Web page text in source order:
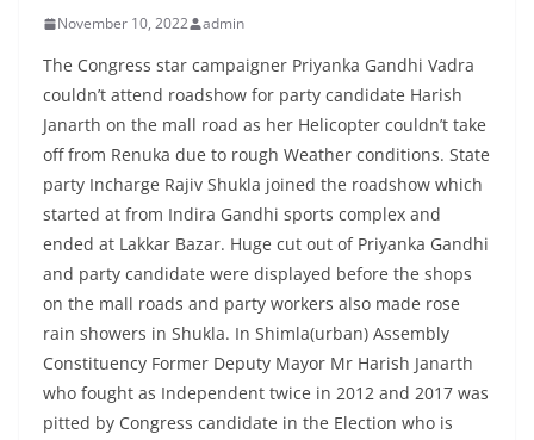
November 10, 2022 admin
The Congress star campaigner Priyanka Gandhi Vadra
couldn’t attend roadshow for party candidate Harish
Janarth on the mall road as her Helicopter couldn’t take
off from Renuka due to rough Weather conditions. State
party Incharge Rajiv Shukla joined the roadshow which
started at from Indira Gandhi sports complex and
ended at Lakkar Bazar. Huge cut out of Priyanka Gandhi
and party candidate were displayed before the shops
on the mall roads and party workers also made rose
rain showers in Shukla. In Shimla(urban) Assembly
Constituency Former Deputy Mayor Mr Harish Janarth
who fought as Independent twice in 2012 and 2017 was
pitted by Congress candidate in the Election who is